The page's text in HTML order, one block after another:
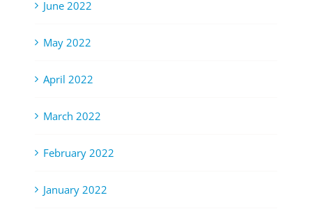
June 2022
May 2022
April 2022
March 2022
February 2022
January 2022